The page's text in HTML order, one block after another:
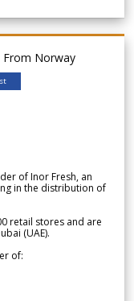
Norway
of Inor Fresh, an
in the distribution of
retail stores and are
(UAE).
of: